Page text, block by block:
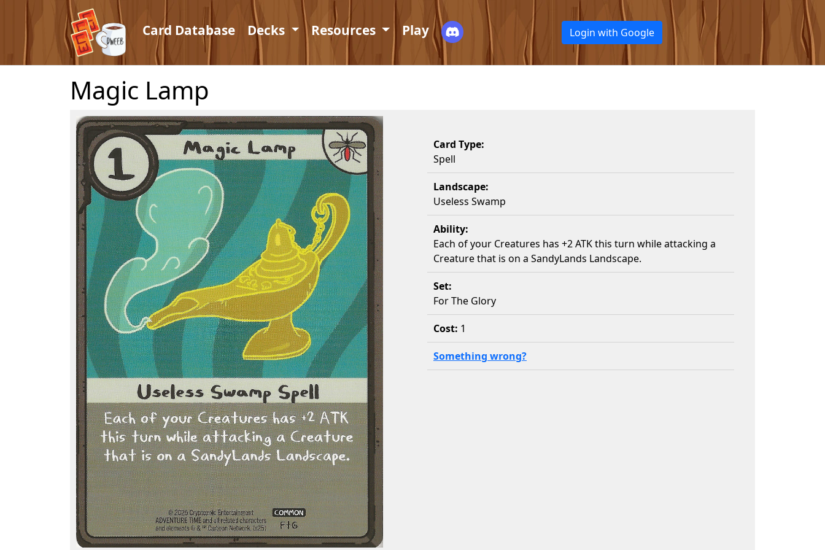
Card Database Decks Resources Play Login with Google
Magic Lamp
Card Type:
Spell
Landscape:
Useless Swamp
Ability:
Each of your Creatures has +2 ATK this turn while attacking a
Creature that is on a SandyLands Landscape.
Set:
For The Glory
Cost: 1
Something wrong?